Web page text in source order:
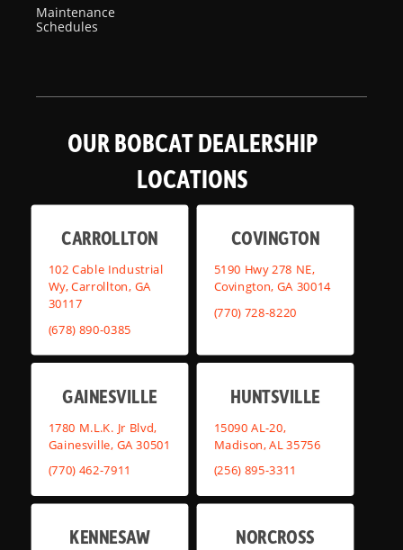
Maintenance
Schedules
OUR BOBCAT DEALERSHIP
LOCATIONS
CARROLLTON
102 Cable Industrial
Wy, Carrollton, GA
30117
(678) 890-0385
COVINGTON
5190 Hwy 278 NE,
Covington, GA 30014
(770) 728-8220
GAINESVILLE
1780 M.L.K. Jr Blvd,
Gainesville, GA 30501
(770) 462-7911
HUNTSVILLE
15090 AL-20,
Madison, AL 35756
(256) 895-3311
KENNESAW NORCROSS